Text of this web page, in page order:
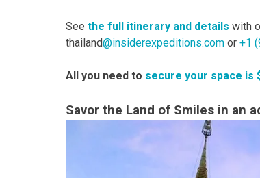
See the full itinerary and details with
thailand@insiderexpeditions.com or +1
All you need to secure your space is
Savor the Land of Smiles in an